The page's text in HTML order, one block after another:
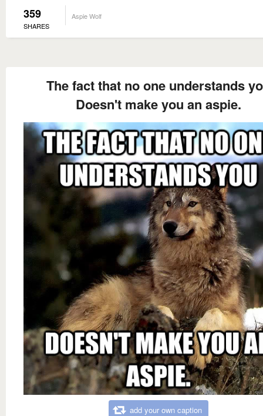
359
SHARES
Aspie Wolf
The fact that no one understands
Doesn't make you an aspie.
add your own caption